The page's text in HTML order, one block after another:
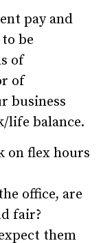
pay and
be
of
of
business
life balance.
on flex hours
office, are
fair?
them